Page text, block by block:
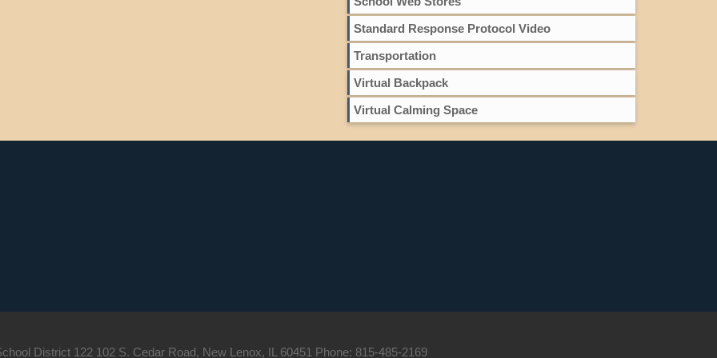
Standard Response Protocol Video
Transportation
Virtual Backpack
Virtual Calming Space
District 122 102 S. Cedar Road, New Lenox, IL 60451 Phone: 815-485-2169